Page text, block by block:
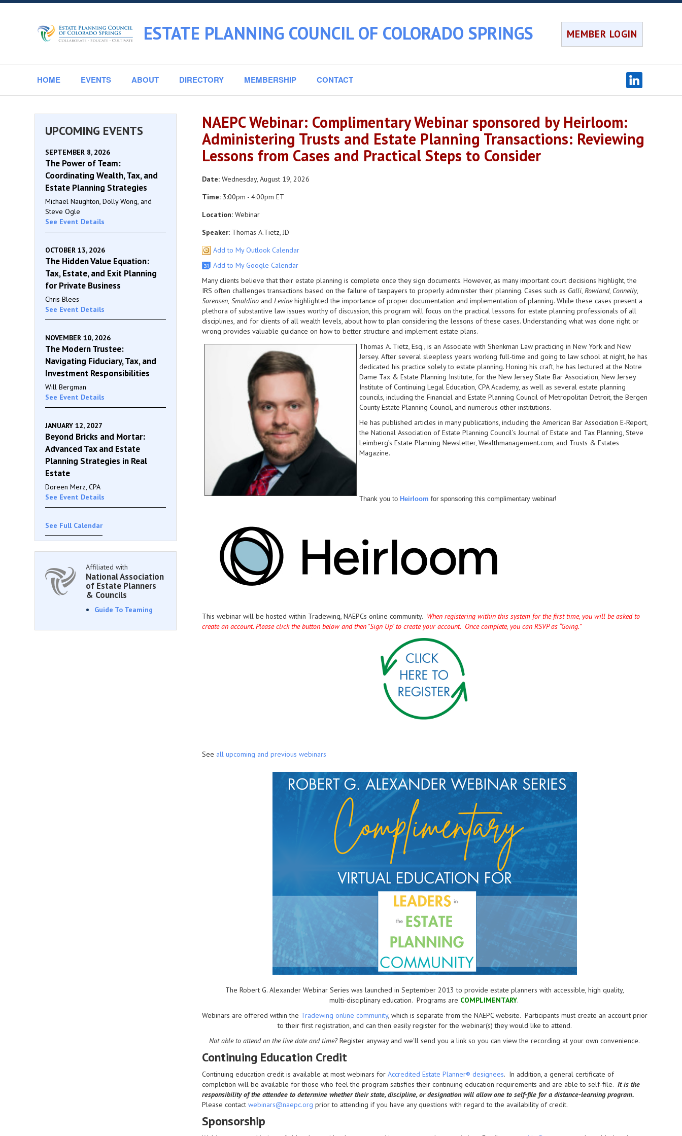
ESTATE PLANNING COUNCIL OF COLORADO SPRINGS MEMBER LOGIN
HOME EVENTS ABOUT DIRECTORY MEMBERSHIP CONTACT
NAEPC Webinar: Complimentary Webinar sponsored by Heirloom:
Administering Trusts and Estate Planning Transactions: Reviewing
Lessons from Cases and Practical Steps to Consider
Date:Wednesday, August 19, 2026
Time:3:00pm - 4:00pm ET
Location:Webinar
Speaker:Thomas A.Tietz, JD
Add to My Outlook Calendar
Add to My Google Calendar
Many clients believe that their estate planning is complete once they sign documents. However, as many important court decisions highlight, the
IRS often challenges transactions based on the failure of taxpayers to properly administer their planning. Cases such as Galli, Rowland, Connelly,
Sorensen, Smaldinoand Levinehighlighted the importance of proper documentation and implementation of planning. While these cases present a
plethora of substantive law issues worthy of discussion, this program will focus on the practical lessons for estate planning professionals of all
disciplines, and for clients of all wealth levels, about how to plan considering the lessons of these cases. Understanding what was done right or
wrong provides valuable guidance on how to better structure and implement estate plans.
Thomas A. Tietz, Esq., is an Associate with Shenkman Law practicing in New York and New
Jersey. After several sleepless years working full-time and going to law school at night, he has
dedicated his practice solely to estate planning. Honing his craft, he has lectured at the Notre
Dame Tax & Estate Planning Institute, for the New Jersey State Bar Association, New Jersey
Institute of Continuing Legal Education, CPA Academy, as well as several estate planning
councils, including the Financial and Estate Planning Council of Metropolitan Detroit, the Bergen
County Estate Planning Council, and numerous other institutions.
He has published articles in many publications, including the American Bar Association E-Report,
the National Association of Estate Planning Council’s Journal of Estate and Tax Planning, Steve
Leimberg’s Estate Planning Newsletter, Wealthmanagement.com, and Trusts & Estates
Magazine.
Thank you to Heirloom for sponsoring this complimentary webinar!
This webinar will be hosted within Tradewing, NAEPCs online community. When registering within this system for the first time, you will be asked to
create an account. Please click the button below and then "Sign Up" to create your account. Once complete, you can RSVP as “Going.”
See all upcoming and previous webinars
The Robert G. Alexander Webinar Series was launched in September 2013 to provide estate planners with accessible, high quality,
multi-disciplinary education. Programs are COMPLIMENTARY.
Webinars are offered within the Tradewing online community, which is separate from the NAEPC website. Participants must create an account prior
to their first registration, and can then easily register for the webinar(s) they would like to attend.
Not able to attend on the live date and time?Register anyway and we'll send you a link so you can view the recording at your own convenience.
Continuing Education Credit
Continuing education credit is available at most webinars for Accredited Estate Planner® designees. In addition, a general certificate of
completion will be available for those who feel the program satisfies their continuing education requirements and are able to self-file. It is the
responsibility of the attendee to determine whether their state, discipline, or designation will allow one to self-file for a distance-learning program.
Please contact webinars@naepc.org prior to attending if you have any questions with regard to the availability of credit.
Sponsorship
UPCOMING EVENTS
SEPTEMBER 8, 2026
The Power of Team:
Coordinating Wealth, Tax, and
Estate Planning Strategies
Michael Naughton, Dolly Wong, and
Steve Ogle
See Event Details
OCTOBER 13, 2026
The Hidden Value Equation:
Tax, Estate, and Exit Planning
for Private Business
Chris Blees
See Event Details
NOVEMBER 10, 2026
The Modern Trustee:
Navigating Fiduciary, Tax, and
Investment Responsibilities
Will Bergman
See Event Details
JANUARY 12, 2027
Beyond Bricks and Mortar:
Advanced Tax and Estate
Planning Strategies in Real
Estate
Doreen Merz, CPA
See Event Details
See Full Calendar
Affiliated with
National Association
of Estate Planners
& Councils
Guide To Teaming